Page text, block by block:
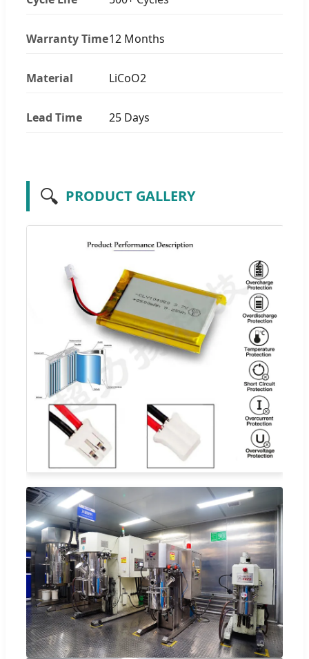
Warranty Time12 Months
Material LiCoO2
Lead Time 25 Days
🔍 PRODUCT GALLERY